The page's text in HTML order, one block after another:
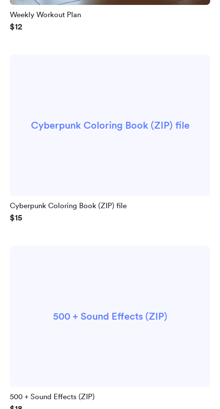
Weekly Workout Plan
$12
Cyberpunk Coloring Book (ZIP) file
Cyberpunk Coloring Book (ZIP) file
$15
500 + Sound Effects (ZIP)
500 + Sound Effects (ZIP)